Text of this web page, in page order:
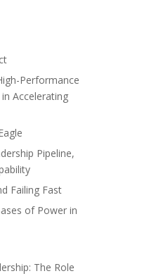
Performance
in Accelerating
Pipeline,
Failing Fast
of Power in
The Role